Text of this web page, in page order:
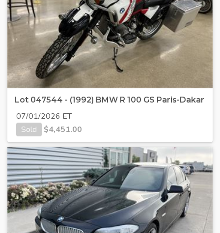
Lot 047544 - (1992) BMW R 100 GS Paris-Dakar
07/01/2026 ET
Sold
$4,451.00